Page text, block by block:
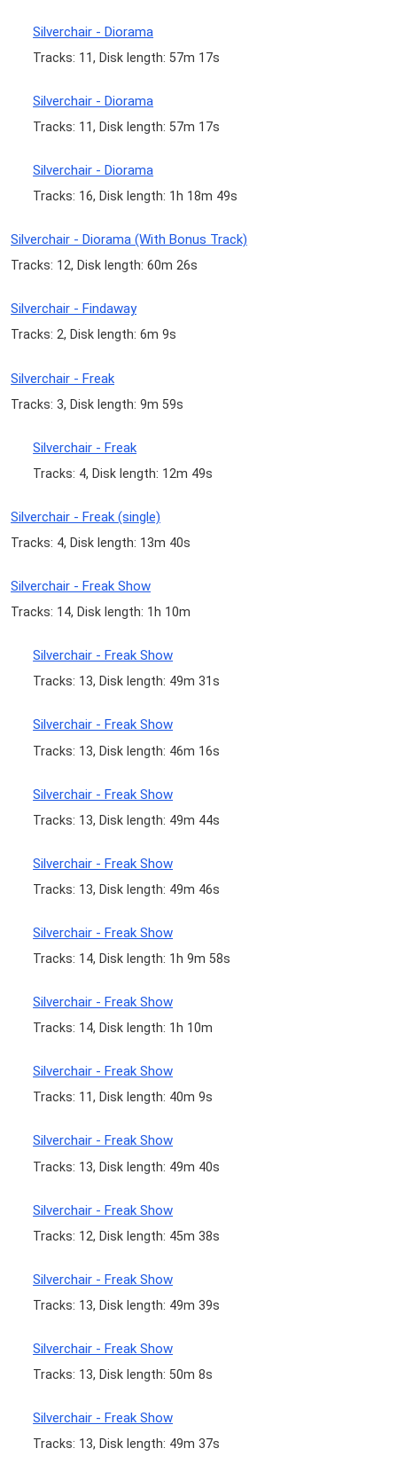
Silverchair - Diorama
Tracks: 11, Disk length: 57m 17s
Silverchair - Diorama
Tracks: 11, Disk length: 57m 17s
Silverchair - Diorama
Tracks: 16, Disk length: 1h 18m 49s
Silverchair - Diorama (With Bonus Track)
Tracks: 12, Disk length: 60m 26s
Silverchair - Findaway
Tracks: 2, Disk length: 6m 9s
Silverchair - Freak
Tracks: 3, Disk length: 9m 59s
Silverchair - Freak
Tracks: 4, Disk length: 12m 49s
Silverchair - Freak (single)
Tracks: 4, Disk length: 13m 40s
Silverchair - Freak Show
Tracks: 14, Disk length: 1h 10m
Silverchair - Freak Show
Tracks: 13, Disk length: 49m 31s
Silverchair - Freak Show
Tracks: 13, Disk length: 46m 16s
Silverchair - Freak Show
Tracks: 13, Disk length: 49m 44s
Silverchair - Freak Show
Tracks: 13, Disk length: 49m 46s
Silverchair - Freak Show
Tracks: 14, Disk length: 1h 9m 58s
Silverchair - Freak Show
Tracks: 14, Disk length: 1h 10m
Silverchair - Freak Show
Tracks: 11, Disk length: 40m 9s
Silverchair - Freak Show
Tracks: 13, Disk length: 49m 40s
Silverchair - Freak Show
Tracks: 12, Disk length: 45m 38s
Silverchair - Freak Show
Tracks: 13, Disk length: 49m 39s
Silverchair - Freak Show
Tracks: 13, Disk length: 50m 8s
Silverchair - Freak Show
Tracks: 13, Disk length: 49m 37s